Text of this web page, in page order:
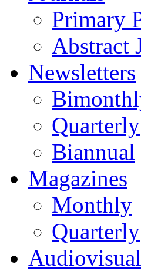
Primary
Abstract
Newsletters
Quarterly
Biannual
Magazines
Monthly
Quarterly